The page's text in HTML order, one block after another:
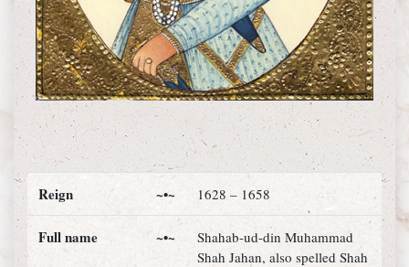
Reign ~•~ 1628 – 1658
Full name ~•~
Shahab-ud-din Muhammad
Shah Jahan, also spelled Shah